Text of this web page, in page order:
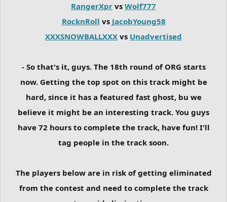
RangerXpr vs Wolf777
RocknRoll vs JacobYoung58
XXXSNOWBALLXXX vs Unadvertised
- So that's it, guys. The 18th round of ORG starts
now. Getting the top spot on this track might be
hard, since it has a featured fast ghost, bu we
believe it might be an interesting track. You guys
have 72 hours to complete the track, have fun! I'll
tag people in the track soon.
The players below are in risk of getting eliminated
from the contest and need to complete the track